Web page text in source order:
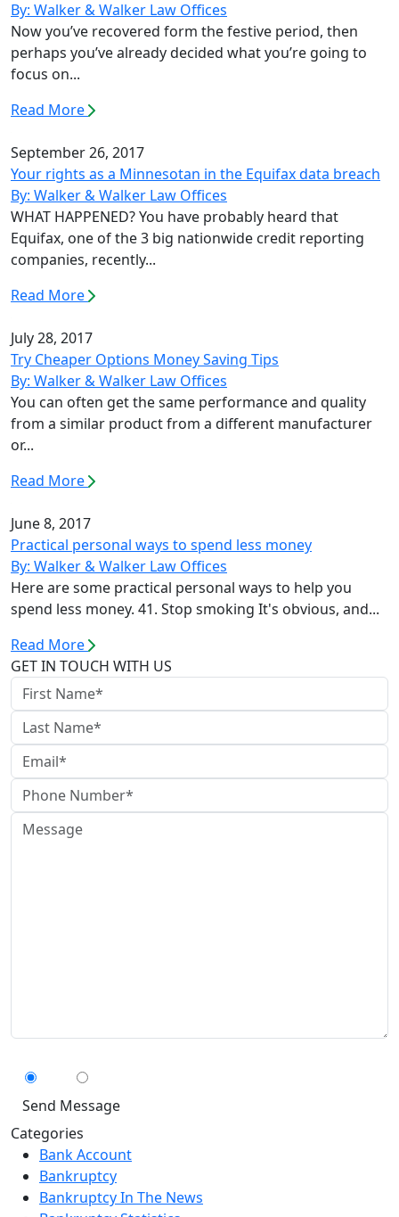
By: Walker & Walker Law Offices
Now you’ve recovered form the festive period, then
perhaps you’ve already decided what you’re going to
focus on...
Read More
September 26, 2017
Your rights as a Minnesotan in the Equifax data breach
By: Walker & Walker Law Offices
WHAT HAPPENED? You have probably heard that
Equifax, one of the 3 big nationwide credit reporting
companies, recently...
Read More
July 28, 2017
Try Cheaper Options Money Saving Tips
By: Walker & Walker Law Offices
You can often get the same performance and quality
from a similar product from a different manufacturer
or...
Read More
June 8, 2017
Practical personal ways to spend less money
By: Walker & Walker Law Offices
Here are some practical personal ways to help you
spend less money. 41. Stop smoking It's obvious, and...
Read More
GET IN TOUCH WITH US
Categories
Bank Account
Bankruptcy
Bankruptcy In The News